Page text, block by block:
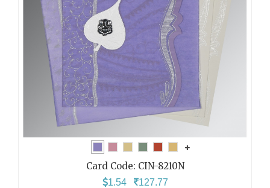
Card Code: CIN-8210N
1.54 127.77